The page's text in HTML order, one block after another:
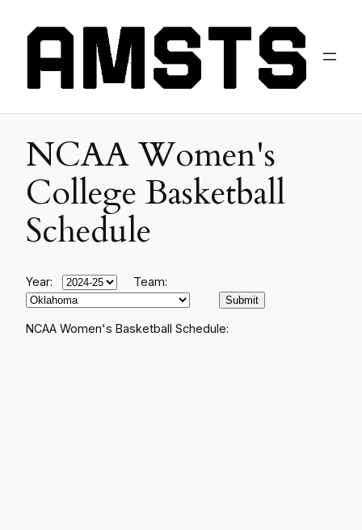
NCAA Women's
College Basketball
Schedule
Year: Team:
NCAA Women's Basketball Schedule: